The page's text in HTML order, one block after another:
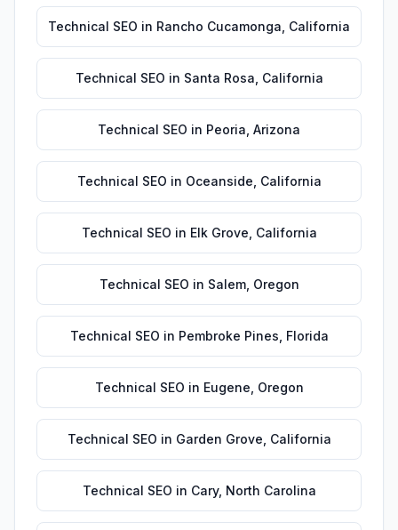
Technical SEO in Rancho Cucamonga California
Technical SEO in Santa Rosa California
Technical SEO in Peoria Arizona
Technical SEO in Oceanside California
Technical SEO in Elk Grove California
Technical SEO in Salem, Oregon
Technical SEO in Pembroke Pines Florida
Technical SEO in Eugene Oregon
Technical SEO in Garden Grove California
Technical SEO in Cary, North Carolina